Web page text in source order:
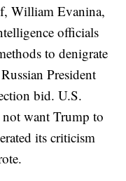
William Evanina,
officials
to denigrate
President
bid. U.S.
not want Trump to
its criticism